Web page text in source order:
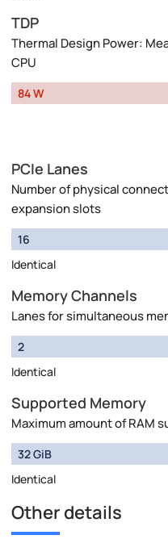
TDP
Thermal Design Power:
CPU
84 W
PCIe Lanes
Number of physical
expansion slots
16
Identical
Memory Channels
Lanes for simultaneous
2
Identical
Supported Memory
Maximum amount of RAM
32 GiB
Identical
Other details